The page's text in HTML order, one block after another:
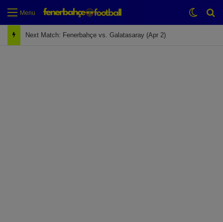
Menu
Next Match: Fenerbahçe vs. Galatasaray (Apr 2)